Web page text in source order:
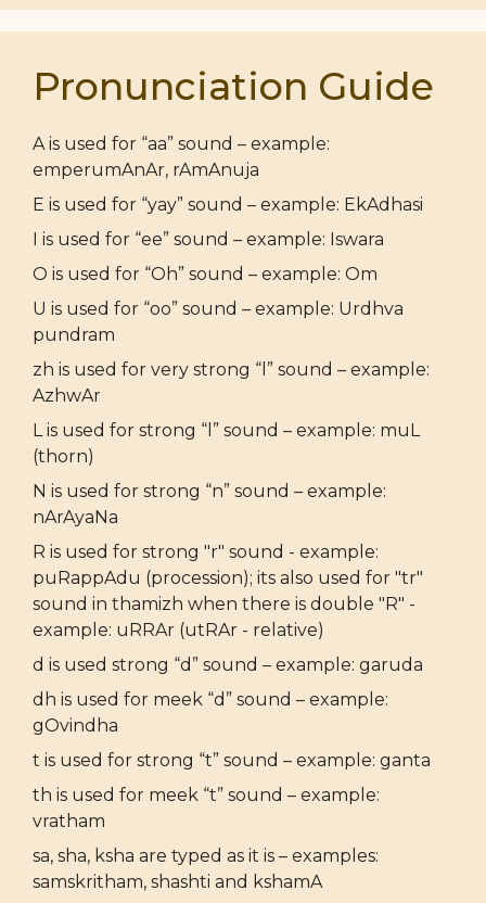
Pronunciation Guide
A is used for “aa” sound – example:
emperumAnAr, rAmAnuja
E is used for “yay” sound – example: EkAdhasi
I is used for “ee” sound – example: Iswara
O is used for “Oh” sound – example: Om
U is used for “oo” sound – example: Urdhva
pundram
zh is used for very strong “l” sound – example:
AzhwAr
L is used for strong “l” sound – example: muL
(thorn)
N is used for strong “n” sound – example:
nArAyaNa
R is used for strong "r" sound - example:
puRappAdu (procession); its also used for "tr"
sound in thamizh when there is double "R" -
example: uRRAr (utRAr - relative)
d is used strong “d” sound – example: garuda
dh is used for meek “d” sound – example:
gOvindha
t is used for strong “t” sound – example: ganta
th is used for meek “t” sound – example:
vratham
sa, sha, ksha are typed as it is – examples:
samskritham, shashti and kshamA